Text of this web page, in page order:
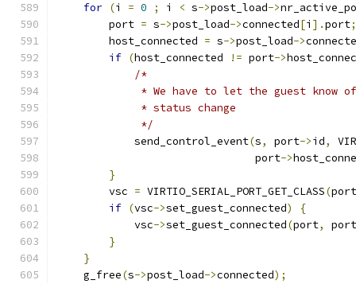
for (i = 0 ; i < s->post_load->
        port
= s->post_load->connected[i ].port;
        host_connected
= s->post_load->
if (host_connected != port->
/*
* We have to let the guest know
             * status change
             */
            send_control_event
(s, port->id,
                               port
->
}
        vsc
= VIRTIO_SERIAL_PORT_GET_CLASS(port
if (vsc->set_guest_connected)
{
            vsc
->set_guest_connected(port,
port
}
}
    g_free
(s->post_load->connected);